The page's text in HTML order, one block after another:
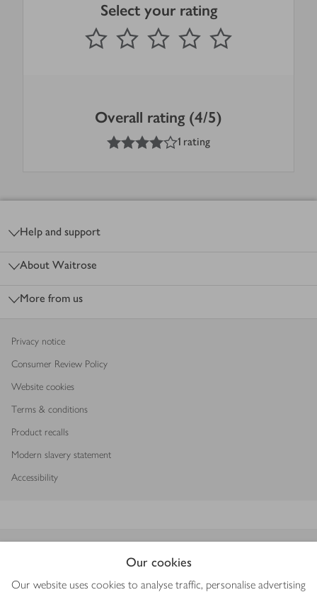
Our cookies
Our website uses cookies to analyse traffic, personalise advertising
Select your rating
1 Star 2 Stars 3 Stars 4 Stars
Submit
out of 5 stars
Overall rating (4/5)
out of 5 stars
1 rating
Help and support
About Waitrose
More from us
Privacy notice
Consumer Review Policy
Website cookies
Terms & conditions
Product recalls
Modern slavery statement
Accessibility